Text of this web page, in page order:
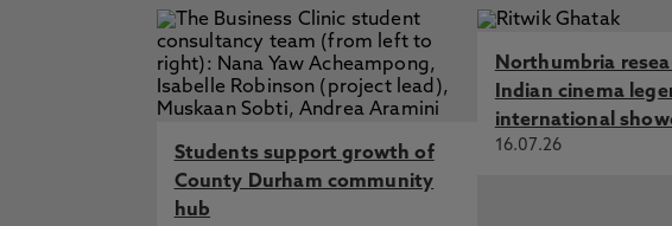
Students support growth of
County Durham community
hub
Northumbria
Indian cinema
international
16.07.26